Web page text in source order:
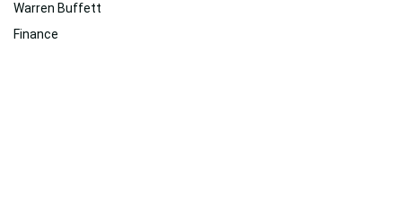
Warren Buffett
Finance